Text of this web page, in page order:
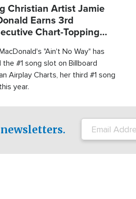
Christian Artist Jamie
Earns 3rd
Chart-Topping
"Ain't No Way" has
the #1 song slot on Billboard
Airplay Charts, her third #1 song
year.